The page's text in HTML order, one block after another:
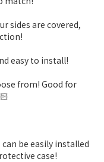
sides are covered,
easy to install!
from! Good for
be easily installed
case!